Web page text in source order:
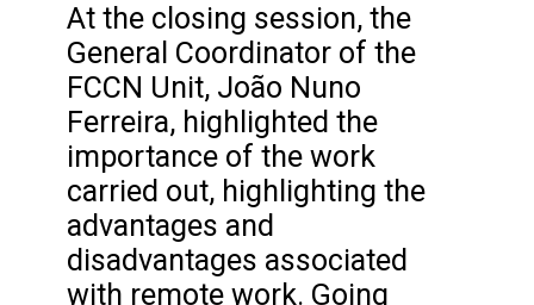
At the closing session, the
General Coordinator of the
FCCN Unit, João Nuno
Ferreira, highlighted the
importance of the work
carried out, highlighting the
advantages and
disadvantages associated
with remote work. Going